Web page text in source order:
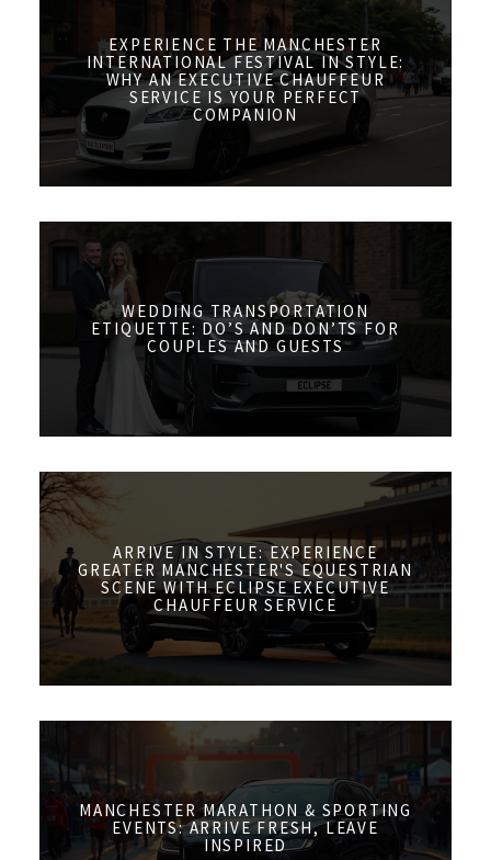
EXPERIENCE THE MANCHESTER
INTERNATIONAL FESTIVAL IN STYLE:
WHY AN EXECUTIVE CHAUFFEUR
SERVICE IS YOUR PERFECT
COMPANION
WEDDING TRANSPORTATION
ETIQUETTE: DO’S AND DON’TS FOR
COUPLES AND GUESTS
ARRIVE IN STYLE: EXPERIENCE
GREATER MANCHESTER'S EQUESTRIAN
SCENE WITH ECLIPSE EXECUTIVE
CHAUFFEUR SERVICE
MANCHESTER MARATHON & SPORTING
EVENTS: ARRIVE FRESH, LEAVE
INSPIRED